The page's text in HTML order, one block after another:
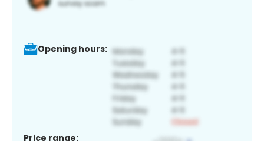
Opening hours:
Price range: